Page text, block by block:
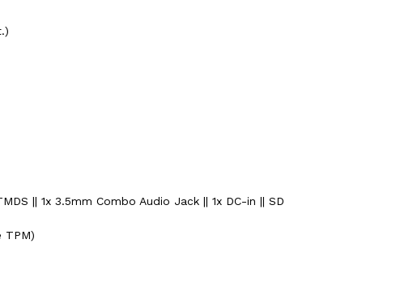
|| 1x 3.5mm Combo Audio Jack || 1x DC-in || SD
TPM)